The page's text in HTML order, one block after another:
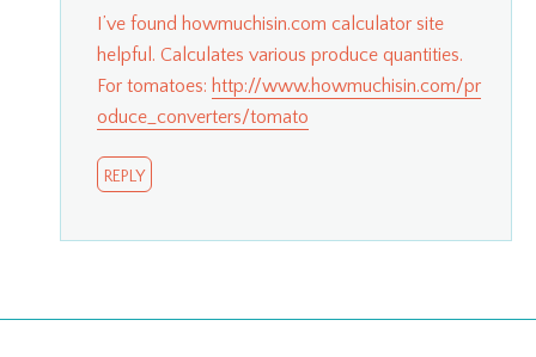
I’ve found howmuchisin.com calculator site
helpful. Calculates various produce quantities.
For tomatoes: http://www.howmuchisin.com/pr
oduce_converters/tomato
REPLY